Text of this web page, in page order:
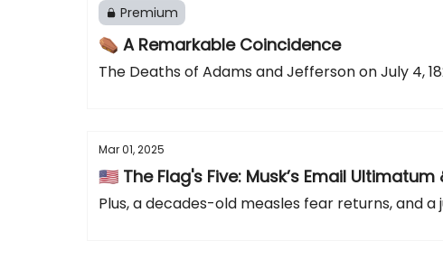
Premium
⚰️ A Remarkable Coincidence
The Deaths of Adams and Jefferson on July 4,
Mar 01, 2025
🇺🇸 The Flag's Five: Musk’s Email
Plus, a decades-old measles fear returns, and